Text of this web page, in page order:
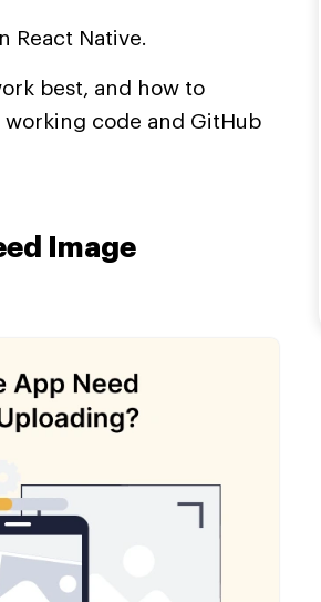
React Native.
best, and how to
code and GitHub
Image